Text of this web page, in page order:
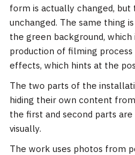
form is actually changed,
unchanged. The same thing
the green background, which
production of filming
effects, which hints at the
The two parts of the
hiding their own content
the first and second parts
visually.
The work uses photos from